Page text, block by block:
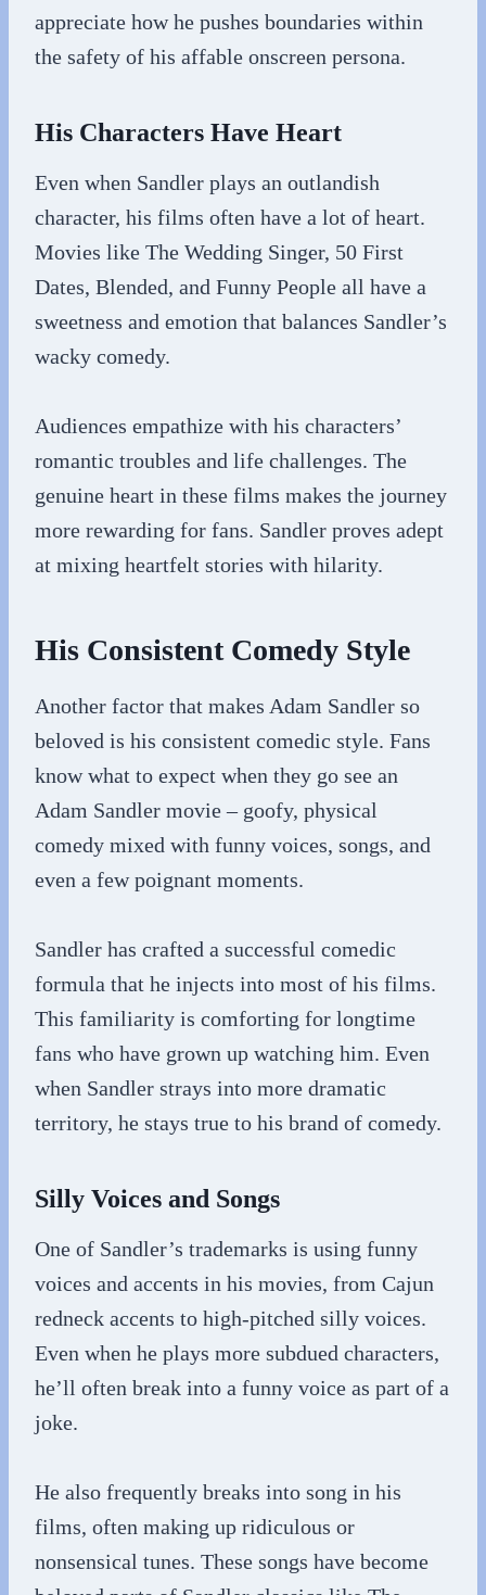
appreciate how he pushes boundaries within
the safety of his affable onscreen persona.
His Characters Have Heart
Even when Sandler plays an outlandish
character, his films often have a lot of heart.
Movies like The Wedding Singer, 50 First
Dates, Blended, and Funny People all have a
sweetness and emotion that balances Sandler’s
wacky comedy.
Audiences empathize with his characters’
romantic troubles and life challenges. The
genuine heart in these films makes the journey
more rewarding for fans. Sandler proves adept
at mixing heartfelt stories with hilarity.
His Consistent Comedy Style
Another factor that makes Adam Sandler so
beloved is his consistent comedic style. Fans
know what to expect when they go see an
Adam Sandler movie – goofy, physical
comedy mixed with funny voices, songs, and
even a few poignant moments.
Sandler has crafted a successful comedic
formula that he injects into most of his films.
This familiarity is comforting for longtime
fans who have grown up watching him. Even
when Sandler strays into more dramatic
territory, he stays true to his brand of comedy.
Silly Voices and Songs
One of Sandler’s trademarks is using funny
voices and accents in his movies, from Cajun
redneck accents to high-pitched silly voices.
Even when he plays more subdued characters,
he’ll often break into a funny voice as part of a
joke.
He also frequently breaks into song in his
films, often making up ridiculous or
nonsensical tunes. These songs have become